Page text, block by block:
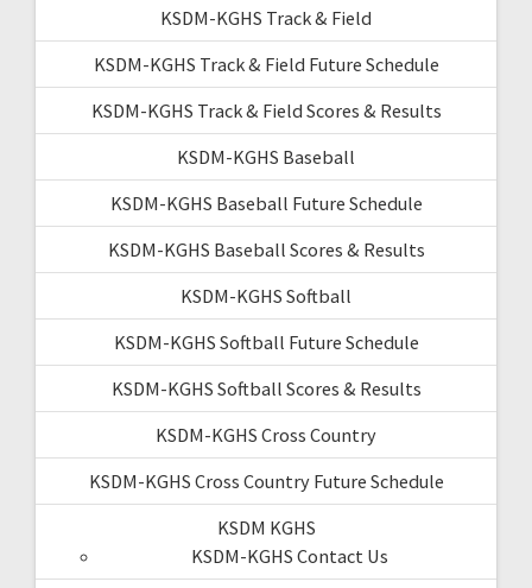
KSDM-KGHS Track & Field
KSDM-KGHS Track & Field Future Schedule
KSDM-KGHS Track & Field Scores & Results
KSDM-KGHS Baseball
KSDM-KGHS Baseball Future Schedule
KSDM-KGHS Baseball Scores & Results
KSDM-KGHS Softball
KSDM-KGHS Softball Future Schedule
KSDM-KGHS Softball Scores & Results
KSDM-KGHS Cross Country
KSDM-KGHS Cross Country Future Schedule
KSDM KGHS
KSDM-KGHS Contact Us